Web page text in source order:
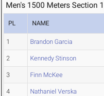
Men's 1500 Meters Section 1
PL NAME
1 Brandon Garcia
2 Kennedy Stinson
3 Finn McKee
4 Nathaniel Verska